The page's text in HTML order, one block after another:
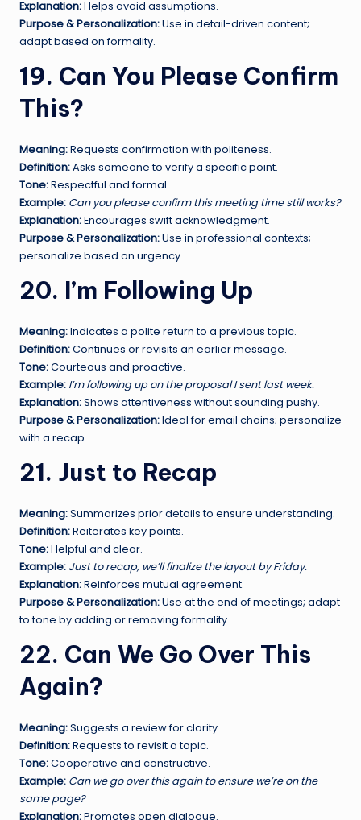
Explanation:Helps avoid assumptions.
Purpose & Personalization:Use in detail-driven content;
adapt based on formality.
19. Can You Please Confirm
This?
Meaning:Requests confirmation with politeness.
Definition:Asks someone to verify a specific point.
Tone:Respectful and formal.
Example: Can you please confirm this meeting time still works?
Explanation:Encourages swift acknowledgment.
Purpose & Personalization:Use in professional contexts;
personalize based on urgency.
20. I’m Following Up
Meaning:Indicates a polite return to a previous topic.
Definition:Continues or revisits an earlier message.
Tone:Courteous and proactive.
Example: I’m following up on the proposal I sent last week.
Explanation:Shows attentiveness without sounding pushy.
Purpose & Personalization:Ideal for email chains; personalize
with a recap.
21. Just to Recap
Meaning:Summarizes prior details to ensure understanding.
Definition:Reiterates key points.
Tone:Helpful and clear.
Example: Just to recap, we’ll finalize the layout by Friday.
Explanation:Reinforces mutual agreement.
Purpose & Personalization:Use at the end of meetings; adapt
to tone by adding or removing formality.
22. Can We Go Over This
Again?
Meaning:Suggests a review for clarity.
Definition:Requests to revisit a topic.
Tone:Cooperative and constructive.
Example: Can we go over this again to ensure we’re on the
same page?
Explanation:Promotes open dialogue.